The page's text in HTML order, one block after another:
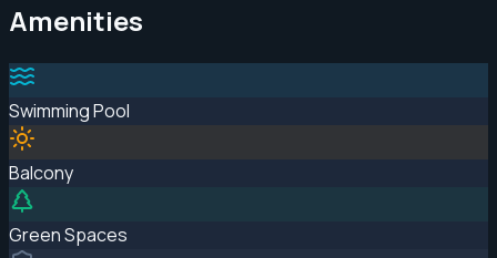
Amenities
Swimming Pool
Balcony
Green Spaces